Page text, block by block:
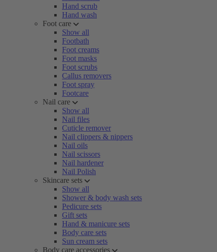
Hand scrub
Hand wash
Foot care
Show all
Footbath
Foot creams
Foot masks
Foot scrubs
Callus removers
Foot spray
Footcare
Nail care
Show all
Nail files
Cuticle remover
Nail clippers & nippers
Nail oils
Nail scissors
Nail hardener
Nail Polish
Skincare sets
Show all
Shower & body wash sets
Pedicure sets
Gift sets
Hand & manicure sets
Body care sets
Sun cream sets
Body care accessories